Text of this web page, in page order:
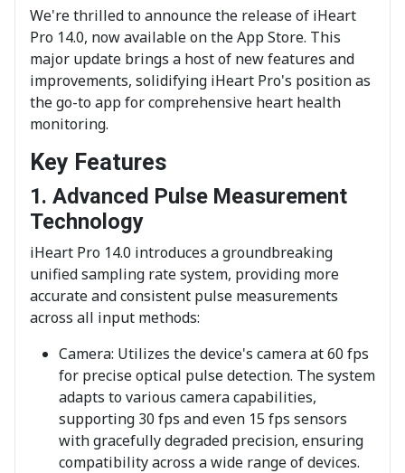
We're thrilled to announce the release of iHeart
Pro 14.0, now available on the App Store. This
major update brings a host of new features and
improvements, solidifying iHeart Pro's position as
the go-to app for comprehensive heart health
monitoring.
Key Features
1. Advanced Pulse Measurement
Technology
iHeart Pro 14.0 introduces a groundbreaking
unified sampling rate system, providing more
accurate and consistent pulse measurements
across all input methods:
Camera: Utilizes the device's camera at 60 fps
for precise optical pulse detection. The system
adapts to various camera capabilities,
supporting 30 fps and even 15 fps sensors
with gracefully degraded precision, ensuring
compatibility across a wide range of devices.